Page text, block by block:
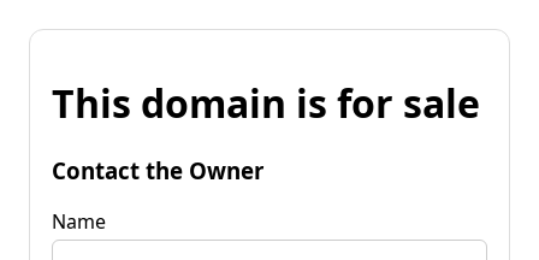
This domain is for sale
Contact the Owner
Name